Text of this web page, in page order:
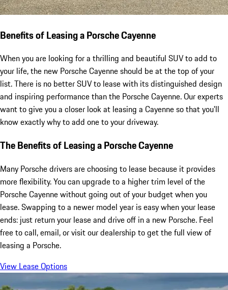
Benefits of Leasing a Porsche Cayenne
When you are looking for a thrilling and beautiful SUV to add to
your life, the new Porsche Cayenne should be at the top of your
list. There is no better SUV to lease with its distinguished design
and inspiring performance than the Porsche Cayenne. Our experts
want to give you a closer look at leasing a Cayenne so that you'll
know exactly why to add one to your driveway.
The Benefits of Leasing a Porsche Cayenne
Many Porsche drivers are choosing to lease because it provides
more flexibility. You can upgrade to a higher trim level of the
Porsche Cayenne without going out of your budget when you
lease. Swapping to a newer model year is easy when your lease
ends: just return your lease and drive off in a new Porsche. Feel
free to call, email, or visit our dealership to get the full view of
leasing a Porsche.
View Lease Options